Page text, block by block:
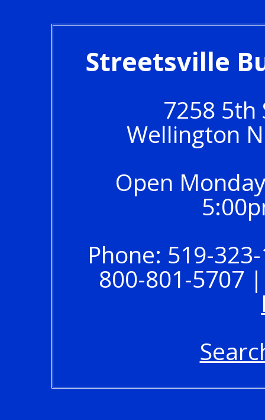
Streetsville
7258 5th
Wellington
Open
Phone: 519-
800-801-5707